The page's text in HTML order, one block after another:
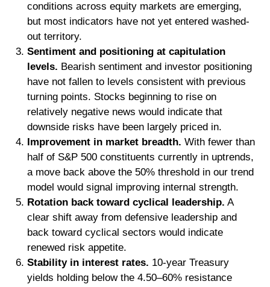
conditions across equity markets are emerging,
but most indicators have not yet entered washed-
out territory.
Sentiment and positioning at capitulation
levels. Bearish sentiment and investor positioning
have not fallen to levels consistent with previous
turning points. Stocks beginning to rise on
relatively negative news would indicate that
downside risks have been largely priced in.
Improvement in market breadth. With fewer than
half of S&P 500 constituents currently in uptrends,
a move back above the 50% threshold in our trend
model would signal improving internal strength.
Rotation back toward cyclical leadership. A
clear shift away from defensive leadership and
back toward cyclical sectors would indicate
renewed risk appetite.
Stability in interest rates. 10‑year Treasury
yields holding below the 4.50–60% resistance